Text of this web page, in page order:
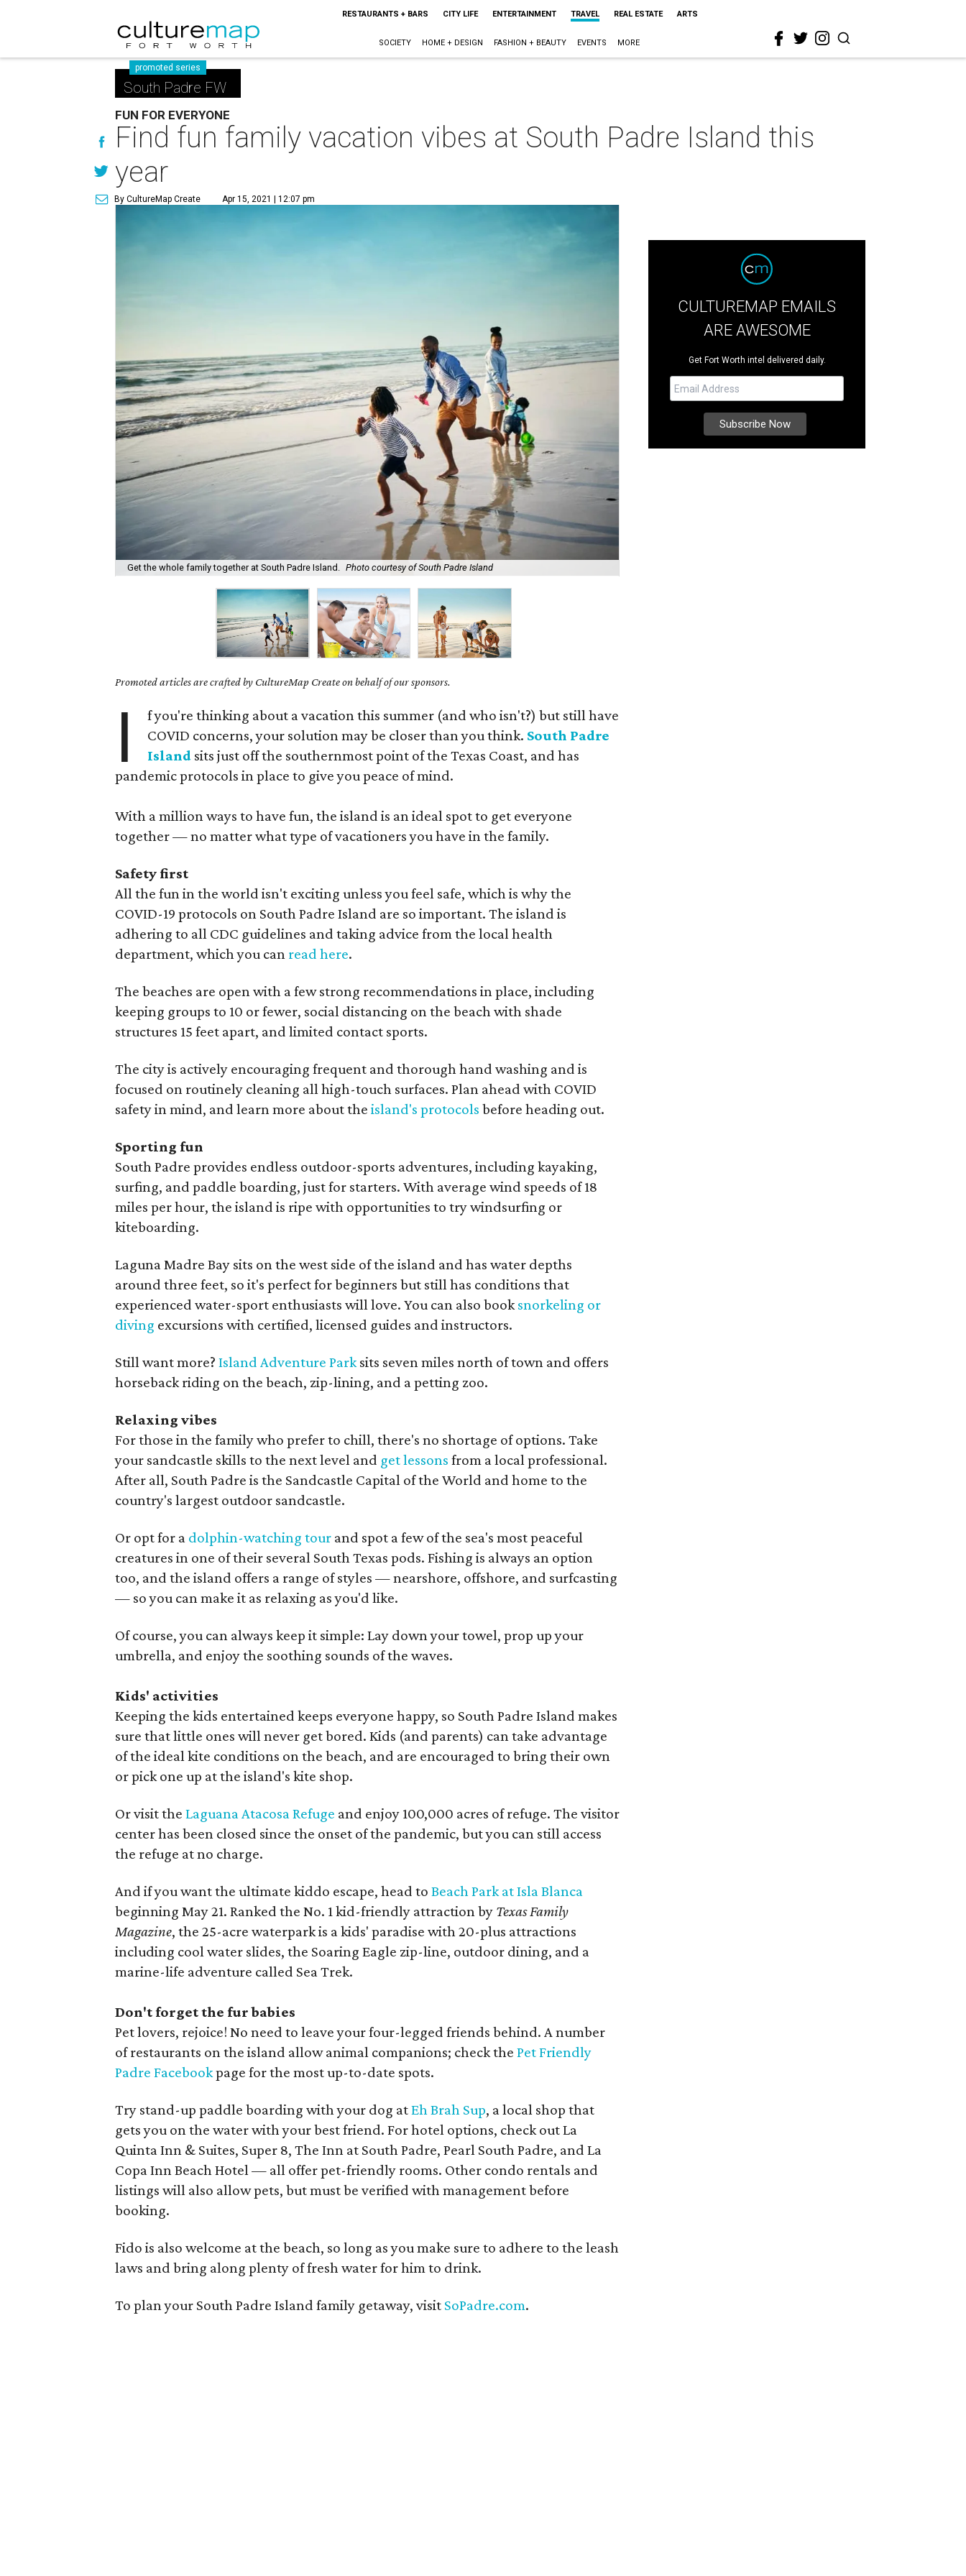
RESTAURANTS + BARS CITY LIFE ENTERTAINMENT TRAVEL REAL ESTATE ARTS
SOCIETY HOME + DESIGN FASHION + BEAUTY EVENTS MORE
promoted series
South Padre FW
FUN FOR EVERYONE
Find fun family vacation vibes at South Padre Island this
year
By CultureMap Create Apr 15, 2021 | 12:07 pm
Get the whole family together at South Padre Island. Photo courtesy of South Padre Island
Promoted articles are crafted by CultureMap Create on behalf of our sponsors.
I
f you're thinking about a vacation this summer (and who isn't?) but still have
COVID concerns, your solution may be closer than you think. South Padre
Island sits just off the southernmost point of the Texas Coast, and has
pandemic protocols in place to give you peace of mind.
With a million ways to have fun, the island is an ideal spot to get everyone
together — no matter what type of vacationers you have in the family.
Safety first
All the fun in the world isn't exciting unless you feel safe, which is why the
COVID-19 protocols on South Padre Island are so important. The island is
adhering to all CDC guidelines and taking advice from the local health
department, which you can read here.
The beaches are open with a few strong recommendations in place, including
keeping groups to 10 or fewer, social distancing on the beach with shade
structures 15 feet apart, and limited contact sports.
The city is actively encouraging frequent and thorough hand washing and is
focused on routinely cleaning all high-touch surfaces. Plan ahead with COVID
safety in mind, and learn more about theisland's protocols before heading out.
Sporting fun
South Padre provides endless outdoor-sports adventures, including kayaking,
surfing, and paddle boarding, just for starters. With average wind speeds of 18
miles per hour, the island is ripe with opportunities to try windsurfing or
kiteboarding.
Laguna Madre Bay sits on the west side of the island and has water depths
around three feet, so it's perfect for beginners but still has conditions that
experienced water-sport enthusiasts will love. You can also booksnorkeling or
diving excursions with certified, licensed guides and instructors.
Still want more?Island Adventure Parksits seven miles north of town and offers
horseback riding on the beach, zip-lining, and a petting zoo.
Relaxing vibes
For those in the family who prefer to chill, there's no shortage of options. Take
your sandcastle skills to the next level and get lessons from a local professional.
After all, South Padre is the Sandcastle Capital of the World and home to the
country's largest outdoor sandcastle.
Or opt for a dolphin-watching tour and spot a few of the sea's most peaceful
creatures in one of their several South Texas pods. Fishing is always an option
too, and the island offers a range of styles — nearshore, offshore, and surfcasting
— so you can make it as relaxing as you'd like.
Of course, you can always keep it simple: Lay down your towel, prop up your
umbrella, and enjoy the soothing sounds of the waves.
Kids' activities
Keeping the kids entertained keeps everyone happy, so South Padre Island makes
sure that little ones will never get bored. Kids (and parents) can take advantage
of the ideal kite conditions on the beach, and are encouraged to bring their own
or pick one up at the island's kite shop.
Or visit theLaguana Atacosa Refuge and enjoy 100,000 acres of refuge. The visitor
center has been closed since the onset of the pandemic, but you can still access
the refuge at no charge.
And if you want the ultimate kiddo escape, head toBeach Park at Isla Blanca
beginning May 21. Ranked the No. 1 kid-friendly attraction by Texas Family
Magazine, the 25-acre waterpark is a kids' paradise with 20-plus attractions
including cool water slides, the Soaring Eagle zip-line, outdoor dining, and a
marine-life adventure called Sea Trek.
Don't forget the fur babies
Pet lovers, rejoice! No need to leave your four-legged friends behind. A number
of restaurants on the island allow animal companions; check thePet Friendly
Padre Facebookpage for the most up-to-date spots.
Try stand-up paddle boarding with your dog atEh Brah Sup, a local shop that
gets you on the water with your best friend. For hotel options, check out La
Quinta Inn & Suites, Super 8, The Inn at South Padre, Pearl South Padre, and La
Copa Inn Beach Hotel — all offer pet-friendly rooms. Other condo rentals and
listings will also allow pets, but must be verified with management before
booking.
Fido is also welcome at the beach, so long as you make sure to adhere to the leash
laws and bring along plenty of fresh water for him to drink.
To plan your South Padre Island family getaway, visit SoPadre.com.
CULTUREMAP EMAILS
ARE AWESOME
Get Fort Worth intel delivered daily.